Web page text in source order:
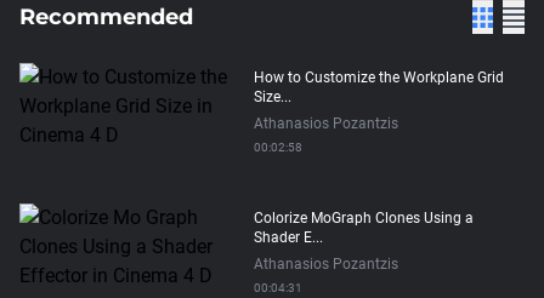
Recommended
How to Customize the Workplane Grid
Size...
Athanasios Pozantzis
00:02:58
Colorize MoGraph Clones Using a
Shader E...
Athanasios Pozantzis
00:04:31